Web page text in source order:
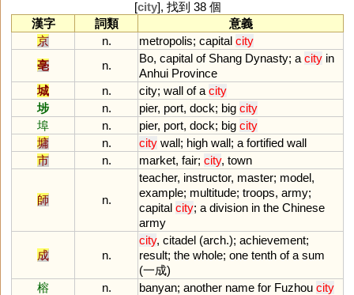
[city], 找到 38 個
漢字
詞類
意義
京
n. metropolis; capital city
亳
n.
Bo, capital of Shang Dynasty; a city in
Anhui Province
城
n. city; wall of a city
埗
n. pier, port, dock; big city
埠
n. pier, port, dock; big city
墉
n. city wall; high wall; a fortified wall
市
n. market, fair; city, town
師 n.
teacher, instructor, master; model,
example; multitude; troops, army;
capital city; a division in the Chinese
army
成 n.
city, citadel (arch.); achievement;
result; the whole; one tenth of a sum
(一成)
榕
n. banyan; another name for Fuzhou city